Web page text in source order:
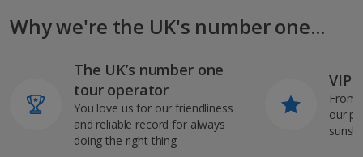
Why we're the UK's number one...
The UK’s number one
tour operator
You love us for our friendliness
and reliable record for always
doing the right thing
VIP
From
our